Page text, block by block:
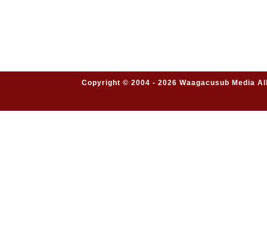
Copyright © 2004 - 2026 Waagacusub Media